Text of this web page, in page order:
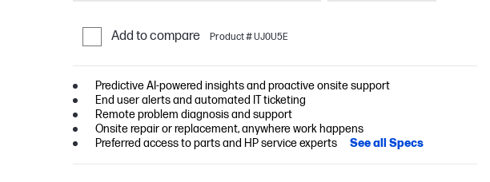
Add to compare Product # UJ0U5E
Predictive AI-powered insights and proactive onsite support
End user alerts and automated IT ticketing
Remote problem diagnosis and support
Onsite repair or replacement, anywhere work happens
Preferred access to parts and HP service experts
See all Specs